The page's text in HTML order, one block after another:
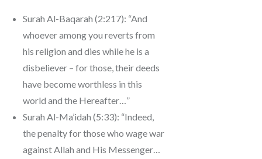
Surah Al-Baqarah (2:217): “And
whoever among you reverts from
his religion and dies while he is a
disbeliever – for those, their deeds
have become worthless in this
world and the Hereafter…”
Surah Al-Ma’idah (5:33): “Indeed,
the penalty for those who wage war
against Allah and His Messenger…